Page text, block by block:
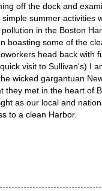
off the dock and
summer activities
in the Boston
boasting some of the
head back with
visit to Sullivan's) I
wicked gargantuan
they met in the heart of
as our local and
to a clean Harbor.